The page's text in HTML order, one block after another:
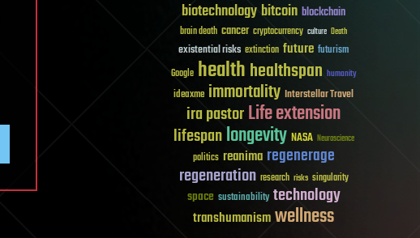
biotechnologybitcoin blockchain
brain death cancer cryptocurrency culture Death
existential risks extinction future futurism
Google healthhealthspan humanity
ideaxme immortality Interstellar Travel
ira pastorLife extension
lifespanlongevity NASA Neuroscience
politics reanima regenerage
regeneration research risks singularity
space sustainability technology
transhumanismwellness